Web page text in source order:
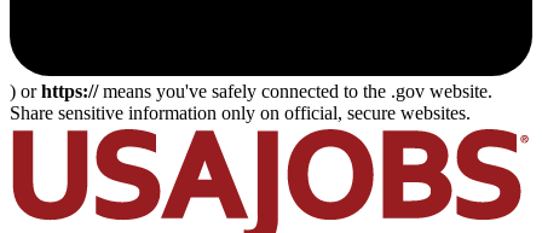
) orhttps://means you've safely connected to the .gov website.
Share sensitive information only on official, secure websites.